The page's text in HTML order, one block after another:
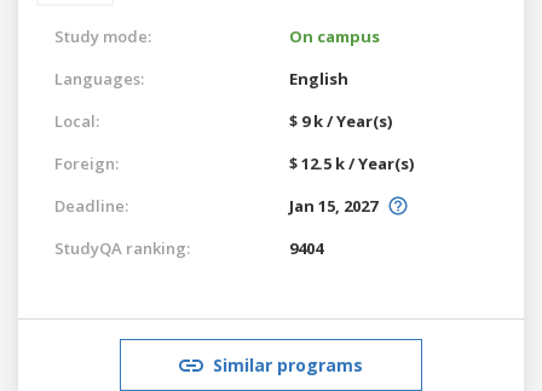
Study mode:
On campus
Languages:
English
Local:
$ 9 k / Year(s)
Foreign:
$ 12.5 k / Year(s)
Deadline:
Jan 15, 2027
StudyQA ranking:
9404
Similar programs